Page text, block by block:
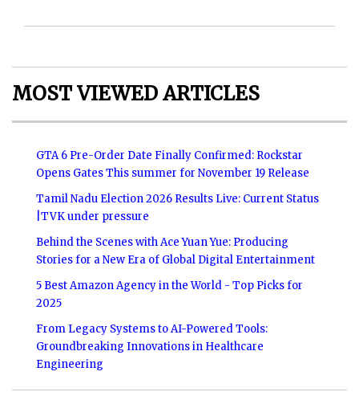
MOST VIEWED ARTICLES
GTA 6 Pre-Order Date Finally Confirmed: Rockstar
Opens Gates This summer for November 19 Release
Tamil Nadu Election 2026 Results Live: Current Status
|TVK under pressure
Behind the Scenes with Ace Yuan Yue: Producing
Stories for a New Era of Global Digital Entertainment
5 Best Amazon Agency in the World - Top Picks for
2025
From Legacy Systems to AI-Powered Tools:
Groundbreaking Innovations in Healthcare
Engineering